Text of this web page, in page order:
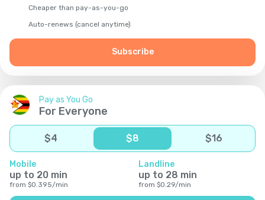
Cheaper than pay-as-you-go
Auto-renews (cancel anytime)
Subscribe
Pay as You Go
For Everyone
$4 $8 $16
Mobile
up to 20 min
from $0.395/min
Landline
up to 28 min
from $0.29/min